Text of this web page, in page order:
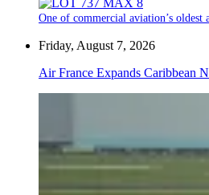
One of commercial aviation’s oldest
Friday, August 7, 2026
Air France Expands Caribbean